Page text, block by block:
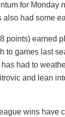
for Monday
also had some
points) earned
to games last
had to
and lean
wins have